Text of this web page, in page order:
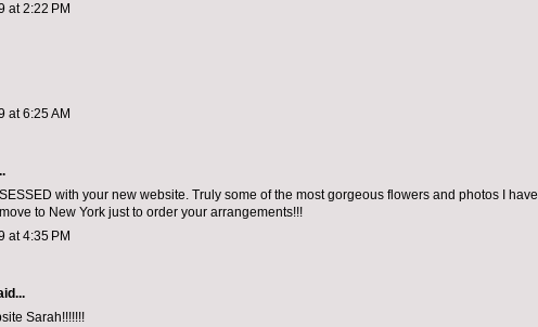
at 2:22 PM
at 6:25 AM
with your new website. Truly some of the most gorgeous flowers and photos I have
to New York just to order your arrangements!!!
at 4:35 PM
Sarah!!!!!!!